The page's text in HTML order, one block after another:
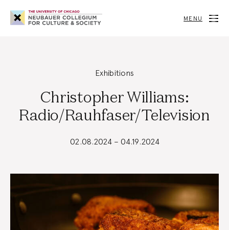
Neubauer
Collegium
for
MENU
Exhibitions
Christopher Williams:
Radio/Rauhfaser/Television
02.08.2024 – 04.19.2024